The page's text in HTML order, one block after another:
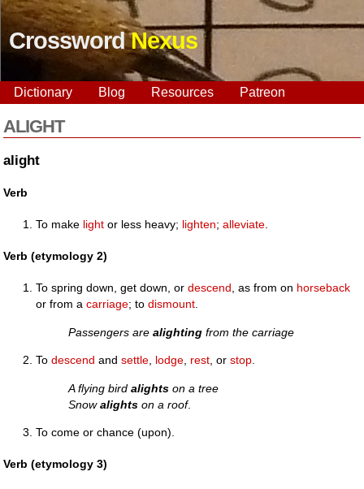
CrosswordNexus
Dictionary Blog Resources Patreon
ALIGHT
alight
Verb
To make light or less heavy; lighten;alleviate
Verb (etymology 2)
To spring down, get down, ordescend, as from on horseback
or from acarriage; todismount.
Passengers arealighting from the carriage
Todescend andsettle lodge rest , orstop
A flying birdalights on a tree
Snowalights on a roof.
To come or chance (upon).
Verb (etymology 3)